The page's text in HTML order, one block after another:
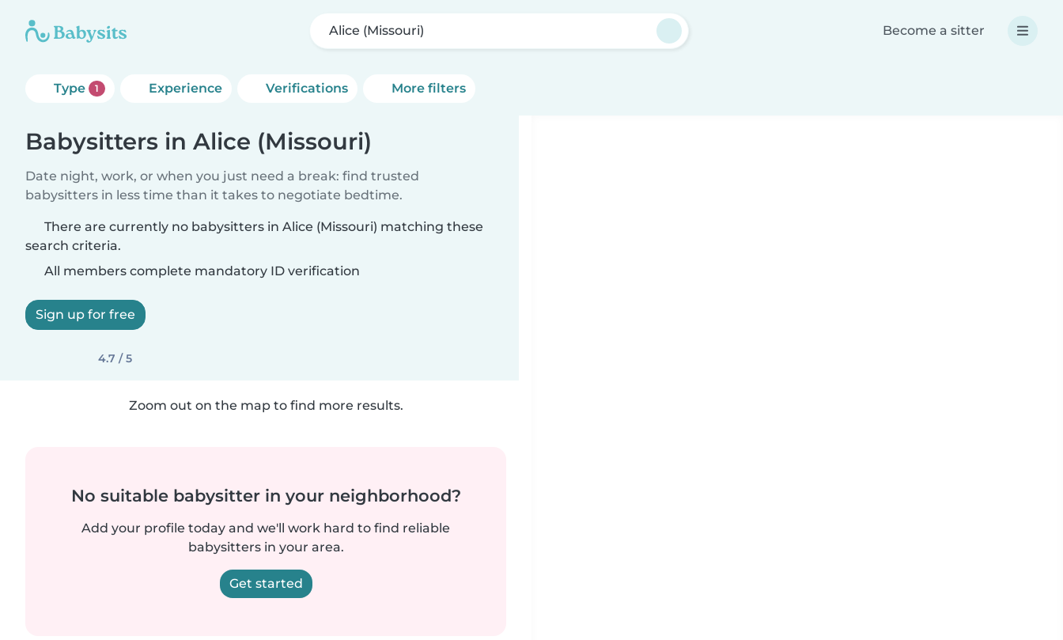
Alice (Missouri) Become a sitter
Type 1 Experience Verifications More filters
Babysitters in Alice (Missouri)
Date night, work, or when you just need a break: find trusted
babysitters in less time than it takes to negotiate bedtime.
There are currently no babysitters in Alice (Missouri) matching these
search criteria.
All members complete mandatory ID verification
Sign up for free
4.7 / 5
Zoom out on the map to find more results.
No suitable babysitter in your neighborhood?
Add your profile today and we'll work hard to find reliable
babysitters in your area.
Get started